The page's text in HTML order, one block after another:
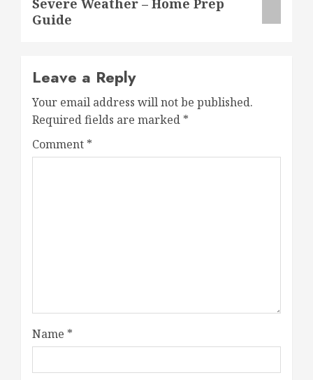
Severe Weather – Home Prep
Guide
Leave a Reply
Your email address will not be published.
Required fields are marked *
Comment *
Name *